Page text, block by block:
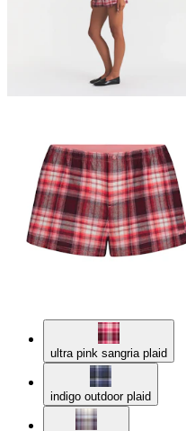
ultra pink sangria plaid
indigo outdoor plaid